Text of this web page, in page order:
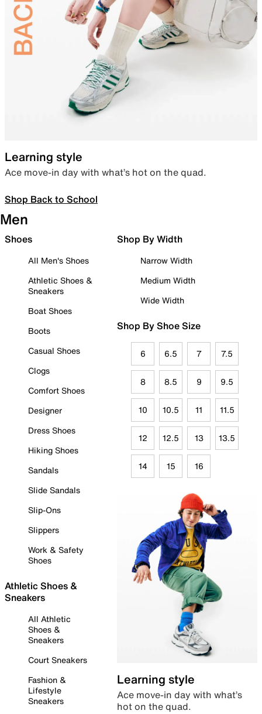
Learning style
Ace move-in day with what’s hot on the quad.
Shop Back to School
Men
Shoes
All Men's Shoes
Athletic Shoes &
Sneakers
Boat Shoes
Boots
Casual Shoes
Clogs
Comfort Shoes
Designer
Dress Shoes
Hiking Shoes
Sandals
Slide Sandals
Slip-Ons
Slippers
Work & Safety
Shoes
Athletic Shoes &
Sneakers
All Athletic
Shoes &
Sneakers
Court Sneakers
Fashion &
Lifestyle
Sneakers
Shop By Width
Narrow Width
Medium Width
Wide Width
Shop By Shoe Size
6 6.5 7 7.5
8 8.5 9 9.5
10 10.5 11 11.5
12 12.5 13 13.5
14 15 16
Learning style
Ace move-in day with what’s
hot on the quad.